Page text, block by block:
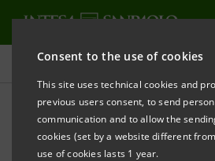
Consent to the use of cookies
This site uses technical cookies and
previous users consent, to send
communication and to allow the
cookies (set by a website different
use of cookies lasts 1 year.
Press releases
PRINT REFRESH
INTESA SANPAOLO: 2020 EU-
EXERCISE